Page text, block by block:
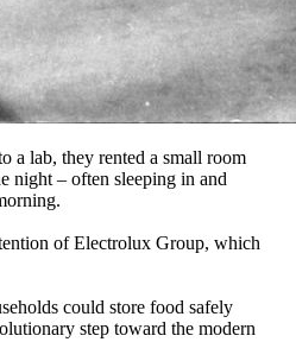
a lab, they rented a small room
night – often sleeping in and
of Electrolux Group, which
could store food safely
step toward the modern